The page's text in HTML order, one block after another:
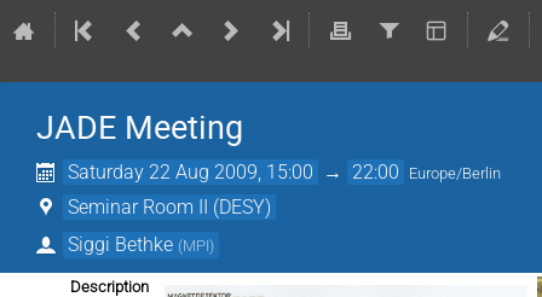
JADE Meeting
Saturday 22 Aug 2009, 15:00 → 22:00 Europe/Berlin
Seminar Room II (DESY)
Siggi Bethke (MPI)
Description